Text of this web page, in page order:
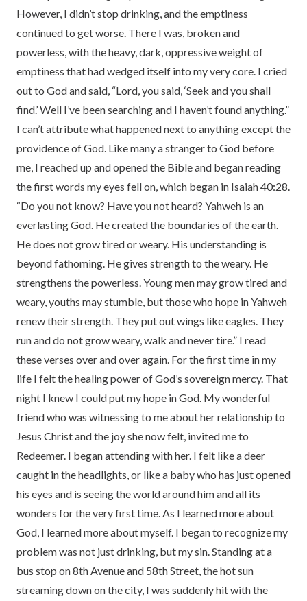
However, I didn’t stop drinking, and the emptiness
continued to get worse. There I was, broken and
powerless, with the heavy, dark, oppressive weight of
emptiness that had wedged itself into my very core. I cried
out to God and said, “Lord, you said, ‘Seek and you shall
find.’ Well I’ve been searching and I haven’t found anything.”
I can’t attribute what happened next to anything except the
providence of God. Like many a stranger to God before
me, I reached up and opened the Bible and began reading
the first words my eyes fell on, which began in Isaiah 40:28.
“Do you not know? Have you not heard? Yahweh is an
everlasting God. He created the boundaries of the earth.
He does not grow tired or weary. His understanding is
beyond fathoming. He gives strength to the weary. He
strengthens the powerless. Young men may grow tired and
weary, youths may stumble, but those who hope in Yahweh
renew their strength. They put out wings like eagles. They
run and do not grow weary, walk and never tire.” I read
these verses over and over again. For the first time in my
life I felt the healing power of God’s sovereign mercy. That
night I knew I could put my hope in God. My wonderful
friend who was witnessing to me about her relationship to
Jesus Christ and the joy she now felt, invited me to
Redeemer. I began attending with her. I felt like a deer
caught in the headlights, or like a baby who has just opened
his eyes and is seeing the world around him and all its
wonders for the very first time. As I learned more about
God, I learned more about myself. I began to recognize my
problem was not just drinking, but my sin. Standing at a
bus stop on 8th Avenue and 58th Street, the hot sun
streaming down on the city, I was suddenly hit with the